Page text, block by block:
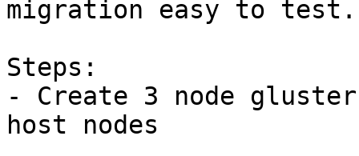
migration easy to test.
Steps:
- Create 3 node
host nodes